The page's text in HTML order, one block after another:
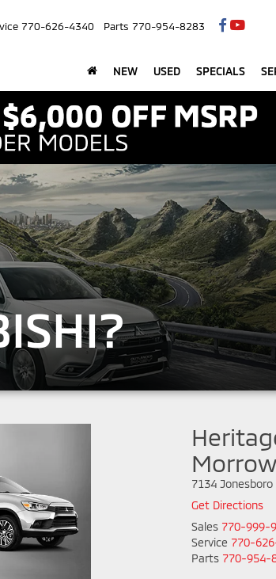
770-626-4340 Parts 770-954-8283
NEW USED SPECIALS
Morrow
7134
Get Directions
Sales 770-999-
Service 770-
Parts 770-954-